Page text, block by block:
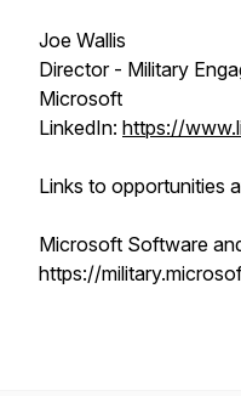
Joe Wallis
Director - Military
Microsoft
LinkedIn: https://
Links to opportunities
Microsoft Software
https://